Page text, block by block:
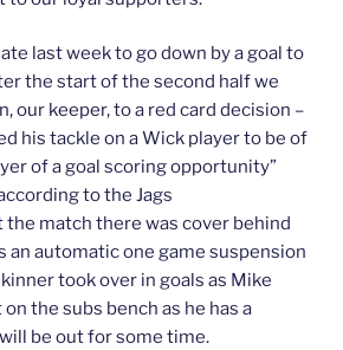
last week to go down by a goal to
the start of the second half we
our keeper, to a red card decision –
his tackle on a Wick player to be of
of a goal scoring opportunity”
to the Jags
match there was cover behind
an automatic one game suspension
took over in goals as Mike
the subs bench as he has a
be out for some time.